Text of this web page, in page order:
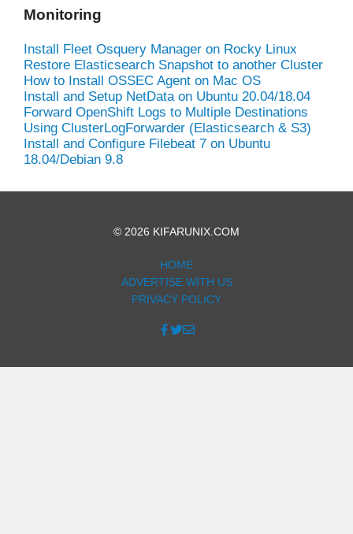
Monitoring
Install Fleet Osquery Manager on Rocky Linux
Restore Elasticsearch Snapshot to another Cluster
How to Install OSSEC Agent on Mac OS
Install and Setup NetData on Ubuntu 20.04/18.04
Forward OpenShift Logs to Multiple Destinations
Using ClusterLogForwarder (Elasticsearch & S3)
Install and Configure Filebeat 7 on Ubuntu
18.04/Debian 9.8
© 2026 KIFARUNIX.COM
HOME
ADVERTISE WITH US
PRIVACY POLICY